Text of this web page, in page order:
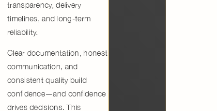
transparency, delivery
timelines, and long-term
reliability.
Clear documentation, honest
communication, and
consistent quality build
confidence—and confidence
drives decisions. This